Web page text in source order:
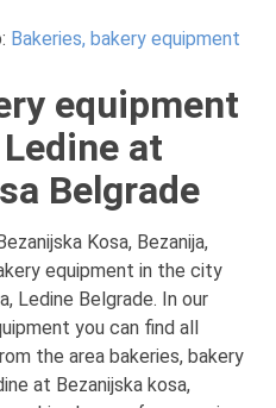
Bakeries, bakery equipment
equipment
at
Belgrade
Kosa, Bezanija,
equipment in the city
Ledine Belgrade. In our
you can find all
the area bakeries, bakery
at Bezanijska kosa,